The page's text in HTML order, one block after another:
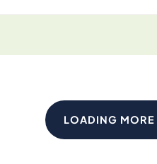
LOADING